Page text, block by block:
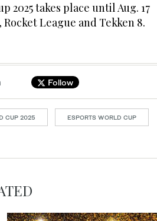
2025 takes place until Aug. 17
League and Tekken 8.
Follow
CUP 2025 ESPORTS WORLD CUP